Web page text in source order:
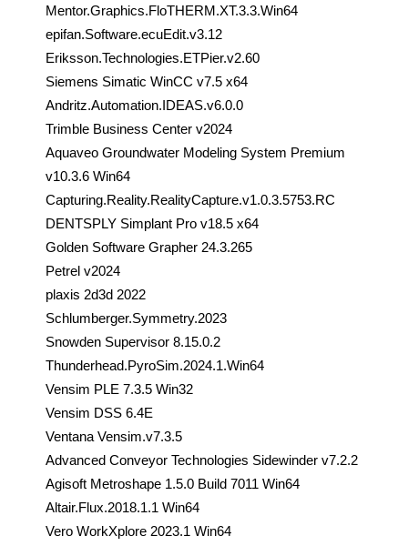
Mentor.Graphics.FloTHERM.XT.3.3.Win64
epifan.Software.ecuEdit.v3.12
Eriksson.Technologies.ETPier.v2.60
Siemens Simatic WinCC v7.5 x64
Andritz.Automation.IDEAS.v6.0.0
Trimble Business Center v2024
Aquaveo Groundwater Modeling System Premium
v10.3.6 Win64
Capturing.Reality.RealityCapture.v1.0.3.5753.RC
DENTSPLY Simplant Pro v18.5 x64
Golden Software Grapher 24.3.265
Petrel v2024
plaxis 2d3d 2022
Schlumberger.Symmetry.2023
Snowden Supervisor 8.15.0.2
Thunderhead.PyroSim.2024.1.Win64
Vensim PLE 7.3.5 Win32
Vensim DSS 6.4E
Ventana Vensim.v7.3.5
Advanced Conveyor Technologies Sidewinder v7.2.2
Agisoft Metroshape 1.5.0 Build 7011 Win64
Altair.Flux.2018.1.1 Win64
Vero WorkXplore 2023.1 Win64